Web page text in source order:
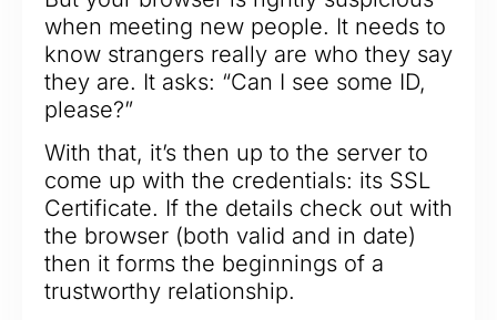
when meeting new people. It needs to
know strangers really are who they say
they are. It asks: “Can I see some ID,
please?”
With that, it’s then up to the server to
come up with the credentials: its SSL
Certificate. If the details check out with
the browser (both valid and in date)
then it forms the beginnings of a
trustworthy relationship.